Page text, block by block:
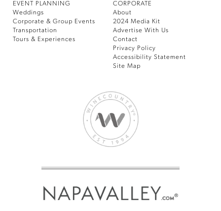
EVENT PLANNING
Weddings
Corporate & Group Events
Transportation
Tours & Experiences
CORPORATE
About
2024 Media Kit
Advertise With Us
Contact
Privacy Policy
Accessibility Statement
Site Map